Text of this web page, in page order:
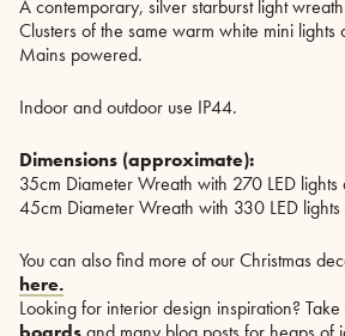
A contemporary, silver starburst light
Clusters of the same warm white mini lights
Mains powered.
Indoor and outdoor use IP44.
Dimensions (approximate):
35cm Diameter Wreath with 270 LED
45cm Diameter Wreath with 330 LED
You can also find more of our Christmas
here.
Looking for interior design inspiration?